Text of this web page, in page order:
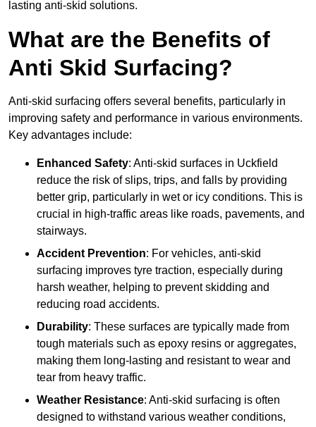
lasting anti-skid solutions.
What are the Benefits of
Anti Skid Surfacing?
Anti-skid surfacing offers several benefits, particularly in
improving safety and performance in various environments.
Key advantages include:
Enhanced Safety: Anti-skid surfaces in Uckfield
reduce the risk of slips, trips, and falls by providing
better grip, particularly in wet or icy conditions. This is
crucial in high-traffic areas like roads, pavements, and
stairways.
Accident Prevention: For vehicles, anti-skid
surfacing improves tyre traction, especially during
harsh weather, helping to prevent skidding and
reducing road accidents.
Durability: These surfaces are typically made from
tough materials such as epoxy resins or aggregates,
making them long-lasting and resistant to wear and
tear from heavy traffic.
Weather Resistance: Anti-skid surfacing is often
designed to withstand various weather conditions,